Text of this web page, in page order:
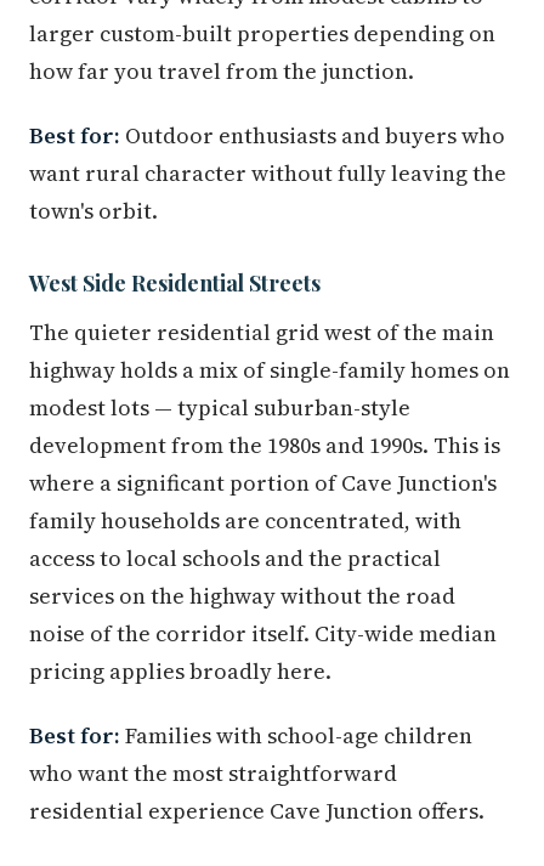
larger custom-built properties depending on
how far you travel from the junction.
Best for: Outdoor enthusiasts and buyers who
want rural character without fully leaving the
town's orbit.
West Side Residential Streets
The quieter residential grid west of the main
highway holds a mix of single-family homes on
modest lots — typical suburban-style
development from the 1980s and 1990s. This is
where a significant portion of Cave Junction's
family households are concentrated, with
access to local schools and the practical
services on the highway without the road
noise of the corridor itself. City-wide median
pricing applies broadly here.
Best for: Families with school-age children
who want the most straightforward
residential experience Cave Junction offers.